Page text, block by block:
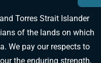
Torres Strait Islander
of the lands on which
We pay our respects to
the enduring strength,